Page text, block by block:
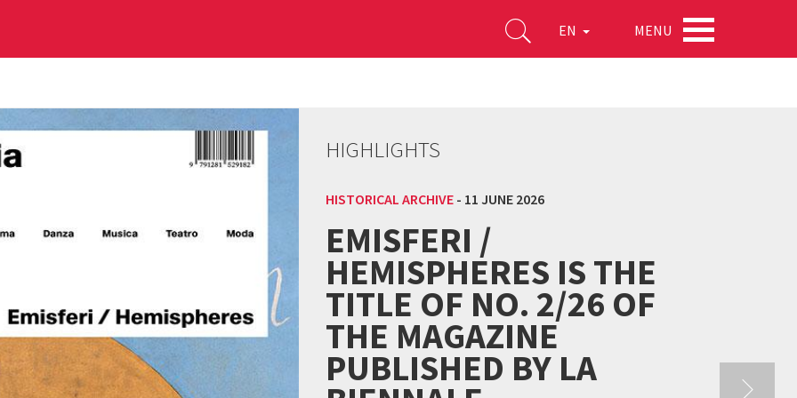
EN MENU
HIGHLIGHTS
HISTORICAL ARCHIVE - 11 JUNE 2026
EMISFERI /
HEMISPHERES IS THE
TITLE OF NO. 2/26 OF
THE MAGAZINE
PUBLISHED BY LA